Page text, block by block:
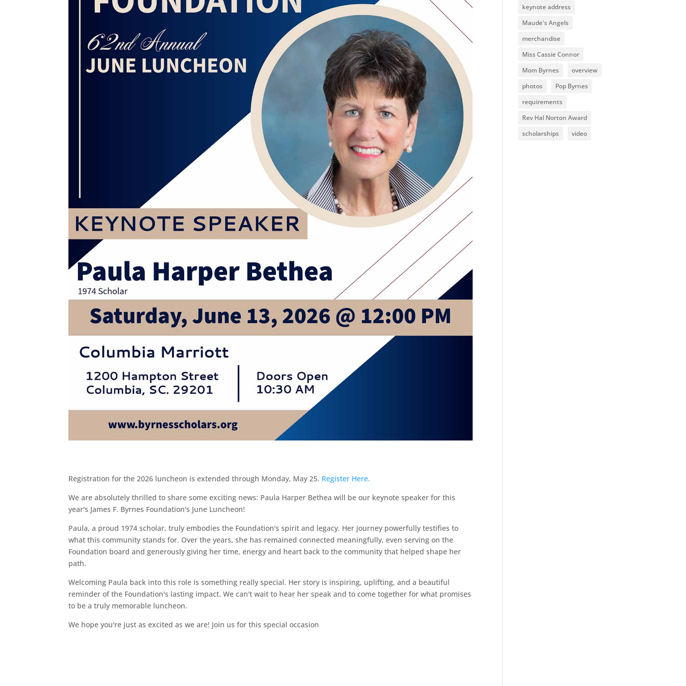
Registration for the 2026 luncheon is extended through Monday, May 25. Register Here.
We are absolutely thrilled to share some exciting news: Paula Harper Bethea will be our keynote speaker for this
year's James F. Byrnes Foundation's June Luncheon!
Paula, a proud 1974 scholar, truly embodies the Foundation's spirit and legacy. Her journey powerfully testifies to
what this community stands for. Over the years, she has remained connected meaningfully, even serving on the
Foundation board and generously giving her time, energy and heart back to the community that helped shape her
path.
Welcoming Paula back into this role is something really special. Her story is inspiring, uplifting, and a beautiful
reminder of the Foundation's lasting impact. We can't wait to hear her speak and to come together for what promises
to be a truly memorable luncheon.
We hope you're just as excited as we are! Join us for this special occasion
keynote address
Maude's Angels
merchandise
Miss Cassie Connor
Mom Byrnes
overview
photos
Pop Byrnes
requirements
Rev Hal Norton Award
scholarships
video